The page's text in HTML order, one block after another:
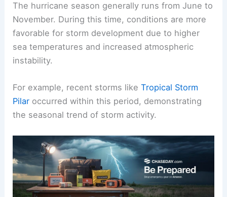
The hurricane season generally runs from June to
November. During this time, conditions are more
favorable for storm development due to higher
sea temperatures and increased atmospheric
instability.
For example, recent storms likeTropical Storm
Pilar occurred within this period, demonstrating
the seasonal trend of storm activity.